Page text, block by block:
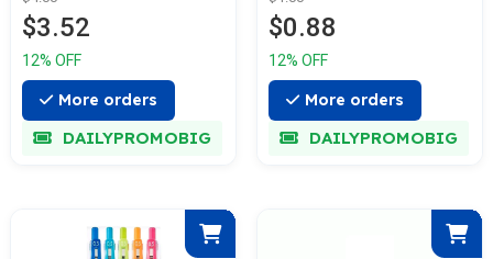
$3.52
12% OFF
More orders
DAILYPROMOBIG
$0.88
12% OFF
More orders
DAILYPROMOBIG